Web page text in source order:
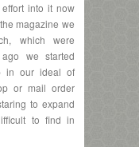
into it now
magazine we
which were
we started
in our ideal of
or mail order
to expand
to find in